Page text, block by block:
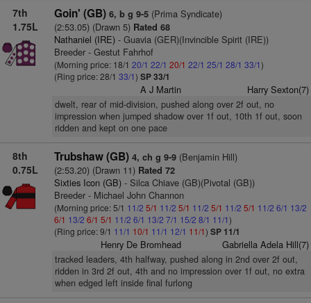
7th
1.75L
Goin' (GB) 6, b g 9-5(Prima Syndicate)
(2:53.05) (Drawn 5)Rated 68
Nathaniel (IRE)- Guavia (GER)(Invincible Spirit (IRE))
Breeder - Gestut Fahrhof
(Morning price: 18/1 20/1 22/1 20/1 22/1 25/1 28/1 33/1)
(Ring price: 28/1 33/1) SP 33/1
A J Martin Harry Sexton(7)
dwelt, rear of mid-division, pushed along over 2f out, no
impression when jumped shadow over 1f out, 10th 1f out, soon
ridden and kept on one pace
8th
0.75L
Trubshaw (GB) 4, ch g 9-9(Benjamin Hill)
(2:53.20) (Drawn 11)Rated 72
Sixties Icon (GB)- Silca Chiave (GB)(Pivotal (GB))
Breeder - Michael John Channon
(Morning price: 5/1 11/2 5/1 11/2 5/1 11/2 5/1 11/2 5/1 11/2 6/1 13/2
6/1 13/2 6/1 5/1 11/2 6/1 13/2 7/1 15/2 8/1 11/1)
(Ring price: 9/1 11/1 10/1 11/1 12/1 11/1) SP 11/1
Henry De Bromhead Gabriella Adela Hill(7)
tracked leaders, 4th halfway, pushed along in 2nd over 2f out,
ridden in 3rd 2f out, 4th and no impression over 1f out, no extra
when edged left inside final furlong